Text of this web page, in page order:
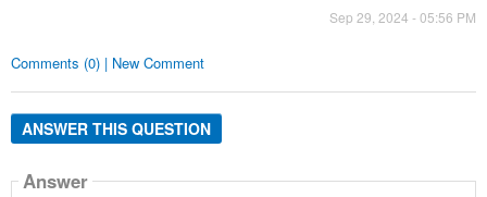
Sep 29, 2024 - 05:56 PM
Comments (0) | New Comment
ANSWER THIS QUESTION
Answer